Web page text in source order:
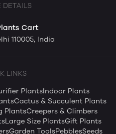
DETAILS
Cart
110005, India
LINKS
PlantsIndoor Plants
Cactus & Succulent Plants
PlantsCreepers & Climbers
Large Size PlantsGift Plants
Garden ToolsPebblesSeeds